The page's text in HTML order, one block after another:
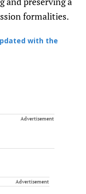
formalities.
with the
Advertisement
Advertisement